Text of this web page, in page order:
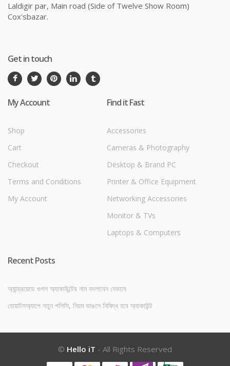
Laldigir par, Main road (Side of Twelve Show Room)
Cox'sbazar.
Get in touch
My Account
Shop
Cart
Checkout
Terms and Conditions
My Account
Find it Fast
Accessories
Cameras & Photography
Desktop & Brand PC
Printer & Office Equipment
Networking Accessories
Monitor & TVs
Laptops & Computers
Recent Posts
অ্যান্ড্রয়েডে গুগল অ্যাকাউন্টের নাম বদলাবেন যেভাবে
হোয়াটসঅ্যাপে নতুন পলিসি, নিয়ম ভাঙলে নিষিদ্ধ হবে অ্যাকাউন্ট
© Hello iT - All Rights Reserved